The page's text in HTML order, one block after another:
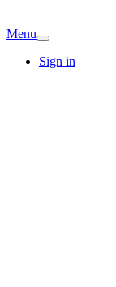
Menu
Sign in